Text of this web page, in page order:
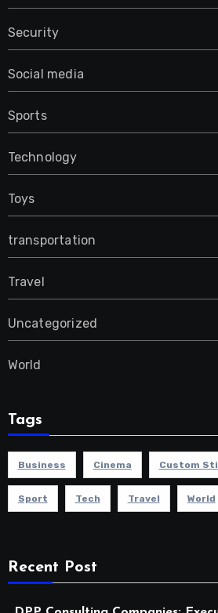
Security
Social media
Sports
Technology
Toys
transportation
Travel
Uncategorized
World
Tags
Business Cinema Custom
Sport Tech Travel World
Recent Post